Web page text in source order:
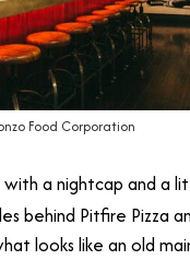
Food Corporation
a nightcap and a
behind Pitfire Pizza
looks like an old